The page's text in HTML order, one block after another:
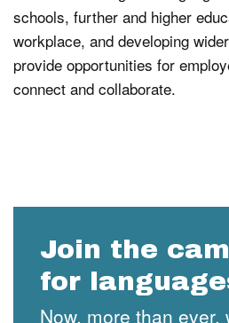
schools, further and higher
workplace, and developing
provide opportunities for
connect and collaborate.
Join the
for
Now, more than ever,